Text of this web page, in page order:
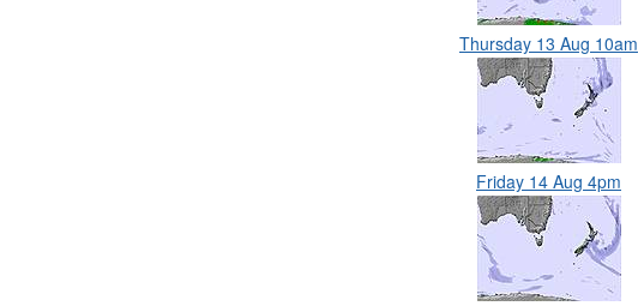
Thursday 13 Aug 10am
Friday 14 Aug 4pm